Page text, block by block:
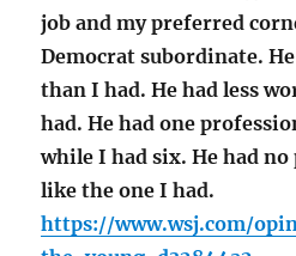
job and my preferred
Democrat subordinate.
than I had. He had less
had. He had one
while I had six. He had
like the one I had.
https://www.wsj.com/